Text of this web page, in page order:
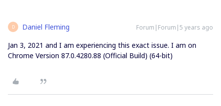
D Daniel Fleming Forum|Forum|5 years ago
Jan 3, 2021 and I am experiencing this exact issue. I am on
Chrome Version 87.0.4280.88 (Official Build) (64-bit)